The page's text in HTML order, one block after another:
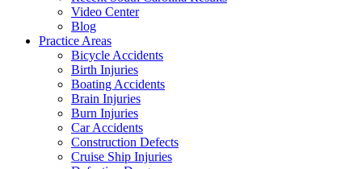
Video Center
Blog
Practice Areas
Bicycle Accidents
Birth Injuries
Boating Accidents
Brain Injuries
Burn Injuries
Car Accidents
Construction Defects
Cruise Ship Injuries